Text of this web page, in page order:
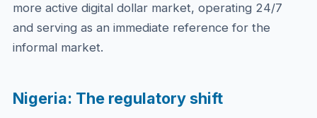
more active digital dollar market, operating 24/7
and serving as an immediate reference for the
informal market.
Nigeria: The regulatory shift